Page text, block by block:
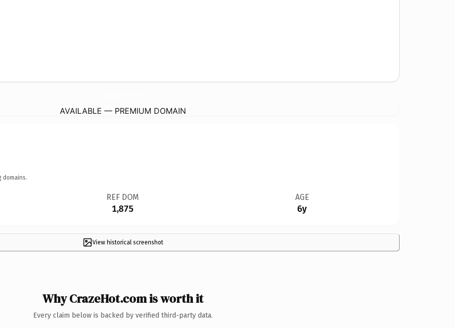
AVAILABLE — PREMIUM DOMAIN
domains.
REF DOM
1,875
AGE
6y
View historical screenshot
Why CrazeHot.com is worth it
Every claim below is backed by verified third-party data.